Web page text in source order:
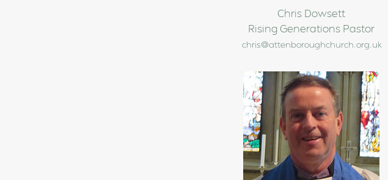
Chris Dowsett
Rising Generations Pastor
chris@attenboroughchurch.org.uk